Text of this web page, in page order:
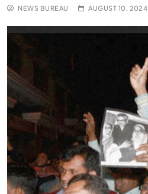
NEWS BUREAU AUGUST 10, 2024